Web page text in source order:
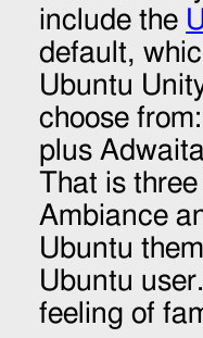
include the
default,
Ubuntu
choose
plus
That is
Ambiance
Ubuntu
Ubuntu
feeling of